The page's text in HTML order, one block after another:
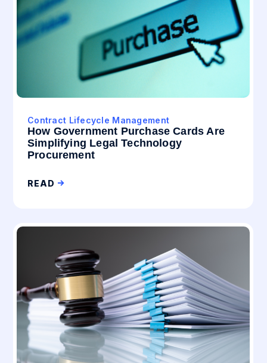
Contract Lifecycle Management
How Government Purchase Cards Are
Simplifying Legal Technology
Procurement
READ